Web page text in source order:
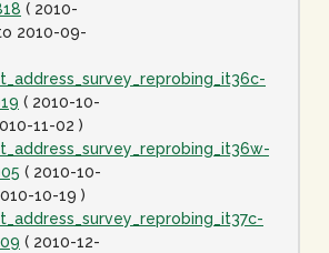
( 2010-
2010-09-
( 2010-10-
11-02 )
( 2010-10-
10-19 )
( 2010-12-